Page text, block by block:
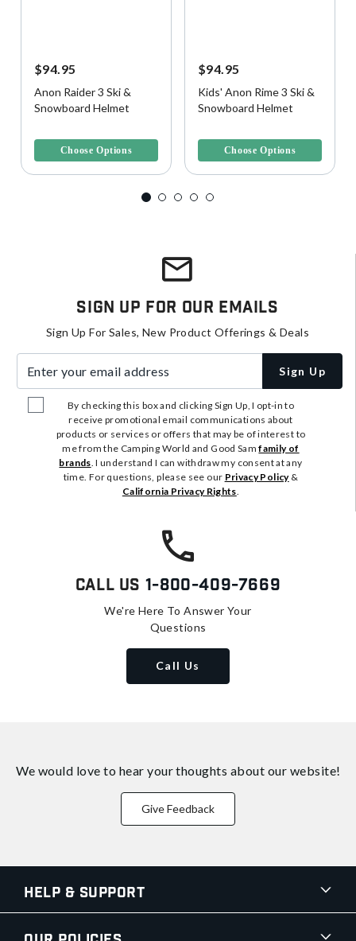
$94.95
Anon Raider 3 Ski &
Snowboard Helmet
Choose Options
$94.95
Kids' Anon Rime 3 Ski &
Snowboard Helmet
Choose Options
Sign Up For Our Emails
Sign Up For Sales, New Product Offerings & Deals
Sign Up
By checking this box and clicking Sign Up, I opt-in to
receive promotional email communications about
products or services or offers that may be of interest to
me from the Camping World and Good Samfamily of
brands. I understand I can withdraw my consent at any
time. For questions, please see our Privacy Policy&
California Privacy Rights.
Call Us 1-800-409-7669
We're Here To Answer Your
Questions
Call Us
We would love to hear your thoughts about our website!
Give Feedback
Help & Support